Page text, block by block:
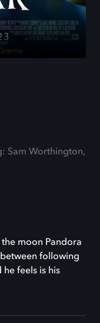
Sam Worthington,
moon Pandora
following
feels is his